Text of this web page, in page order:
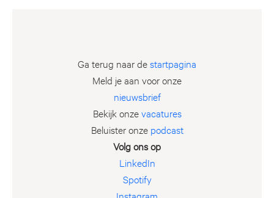
Ga terug naar destartpagina
Meld je aan voor onze
nieuwsbrief
Bekijk onzevacatures
Beluister onze podcast
Volg ons op
LinkedIn
Spotify